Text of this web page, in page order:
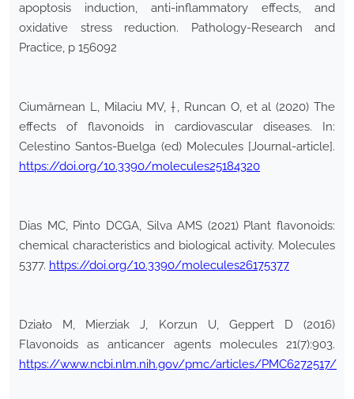
apoptosis induction, anti-inflammatory effects, and
oxidative stress reduction. Pathology-Research and
Practice, p 156092
Ciumărnean L, Milaciu MV, †, Runcan O, et al (2020) The
effects of flavonoids in cardiovascular diseases. In:
Celestino Santos-Buelga (ed) Molecules [Journal-article].
https://doi.org/10.3390/molecules25184320
Dias MC, Pinto DCGA, Silva AMS (2021) Plant flavonoids:
chemical characteristics and biological activity. Molecules
5377. https://doi.org/10.3390/molecules26175377
Działo M, Mierziak J, Korzun U, Geppert D (2016)
Flavonoids as anticancer agents molecules 21(7):903.
https://www.ncbi.nlm.nih.gov/pmc/articles/PMC6272517/